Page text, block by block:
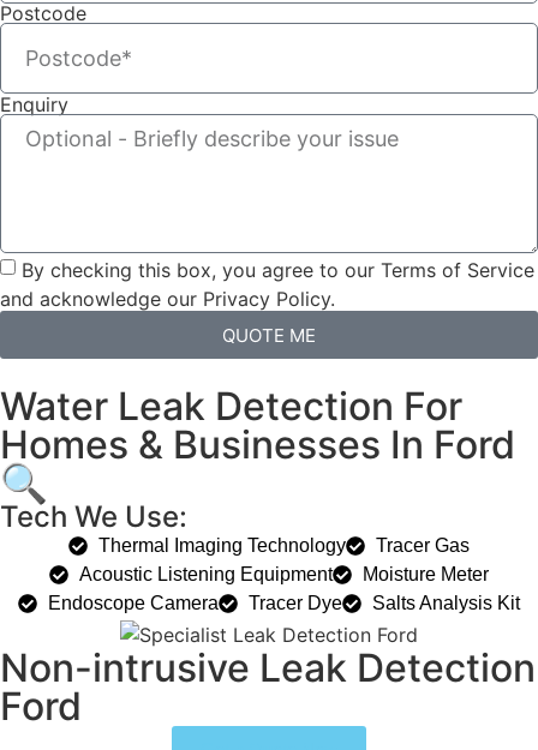
Postcode
Enquiry
By checking this box, you agree to our Terms of Service
and acknowledge our Privacy Policy.
QUOTE ME
Water Leak Detection For
Homes & Businesses In Ford
🔍
Tech We Use:
Thermal Imaging Technology
Tracer Gas
Acoustic Listening Equipment
Moisture Meter
Endoscope Camera
Tracer Dye Salts Analysis Kit
Non-intrusive Leak Detection
Ford